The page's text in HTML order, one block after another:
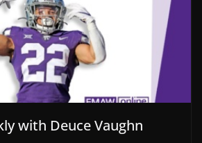
with Deuce Vaughn